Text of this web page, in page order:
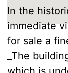
In the
immediate
for sale a
_The